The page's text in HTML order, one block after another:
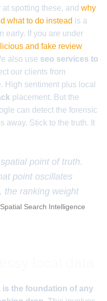
spotting these, and why
what to do instead is a
early. If you are under
and fake review
also use seo services to
our clients from
High sentiment plus local
placement. But the
can detect the forensic
away. Stick to the truth. It
point of truth.
point oscillates
the ranking weight
Spatial Search Intelligence
is the foundation of any